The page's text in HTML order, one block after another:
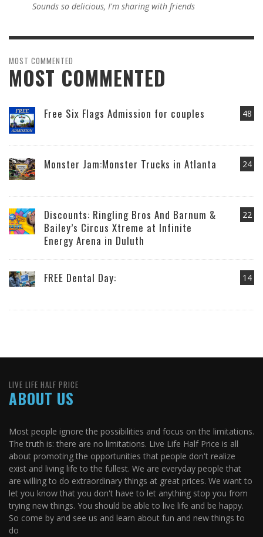
Sounds so delicious, I'm sharing with friends
MOST COMMENTED
MOST COMMENTED
48
Free Six Flags Admission for couples
24
Monster Jam:Monster Trucks in Atlanta
22
Discounts: Ringling Bros And Barnum &
Bailey’s Circus Xtreme at Infinite
Energy Arena in Duluth
14
FREE Dental Day:
LIVE LIFE HALF PRICE
ABOUT US
Most people ignore the possibilities and focus on the limitations.
The truth is: there are no limitations. Live Life Half Price is all
about promoting the opportunities that people don't realize
exist and living life to the fullest. We are everyday people that
are willing to do extraordinary things at great prices. We want to
let you know that you don't have to let anything stop you from
trying new things. You should be able to live life and be happy.
So come by and see us and learn about fun and new things to
do